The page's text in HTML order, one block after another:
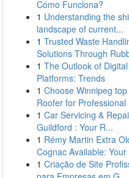
Cómo Funciona?
1 Understanding the
landscape of current...
1 Trusted Waste
Solutions Through
1 The Outlook of Digital
Platforms: Trends
1 Choose Winnipeg top
Roofer for Professional
1 Car Servicing &
Guildford : Your R...
1 Rémy Martin Extra
Cognac Available: Your
1 Criação de Site